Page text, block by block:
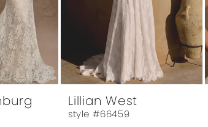
Lillian West
style #66459